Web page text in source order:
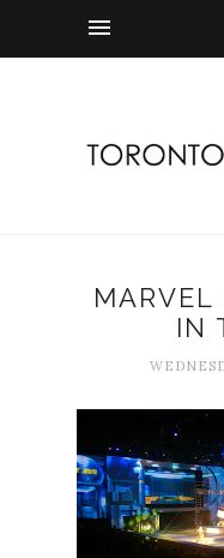
MARVEL
IN